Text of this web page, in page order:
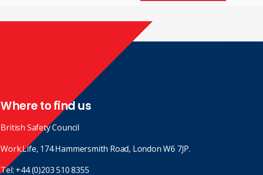
Where to find us
British Safety Council
Work.Life, 174 Hammersmith Road, London W6 7JP.
Tel: +44 (0)203 510 8355